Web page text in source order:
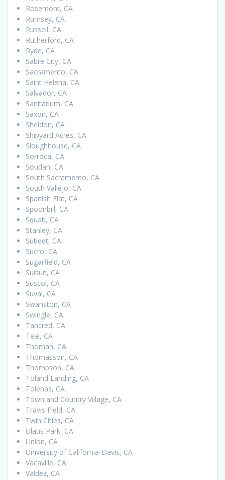
Rosemont, CA
Rumsey, CA
Russell, CA
Rutherford, CA
Ryde, CA
Sabre City, CA
Sacramento, CA
Saint Helena, CA
Salvador, CA
Sanitarium, CA
Saxon, CA
Sheldon, CA
Shipyard Acres, CA
Sloughhouse, CA
Sorroca, CA
Soudan, CA
South Sacramento, CA
South Vallejo, CA
Spanish Flat, CA
Spoonbill, CA
Squab, CA
Stanley, CA
Subeet, CA
Sucro, CA
Sugarfield, CA
Suisun, CA
Suscol, CA
Suval, CA
Swanston, CA
Swingle, CA
Tancred, CA
Teal, CA
Thoman, CA
Thomasson, CA
Thompson, CA
Toland Landing, CA
Tolenas, CA
Town and Country Village, CA
Travis Field, CA
Twin Cities, CA
Ulatis Park, CA
Union, CA
University of California-Davis, CA
Vacaville, CA
Valdez, CA